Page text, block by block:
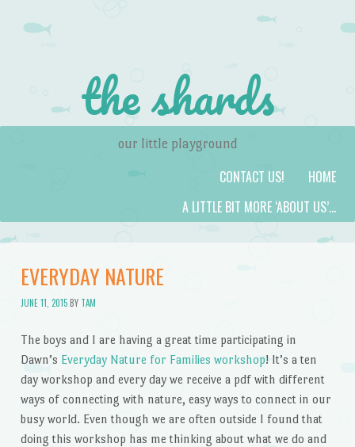
the shards
our little playground
HOME
CONTACT US!
A LITTLE BIT MORE ‘ABOUT US’…
EVERYDAY NATURE
JUNE 11, 2015BY TAM
The boys and I are having a great time participating in
Dawn’s Everyday Nature for Families workshop! It’s a ten
day workshop and every day we receive a pdf with different
ways of connecting with nature, easy ways to connect in our
busy world. Even though we are often outside I found that
doing this workshop has me thinking about what we do and